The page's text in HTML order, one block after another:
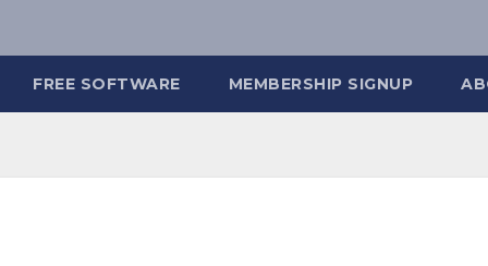
FREE SOFTWARE MEMBERSHIP SIGNUP